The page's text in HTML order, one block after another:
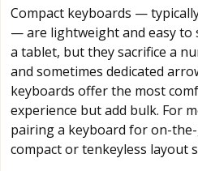
Compact keyboards —
— are lightweight and easy to
a tablet, but they sacrifice a
and sometimes dedicated
keyboards offer the most
experience but add bulk. For
pairing a keyboard for on-
compact or tenkeyless layout